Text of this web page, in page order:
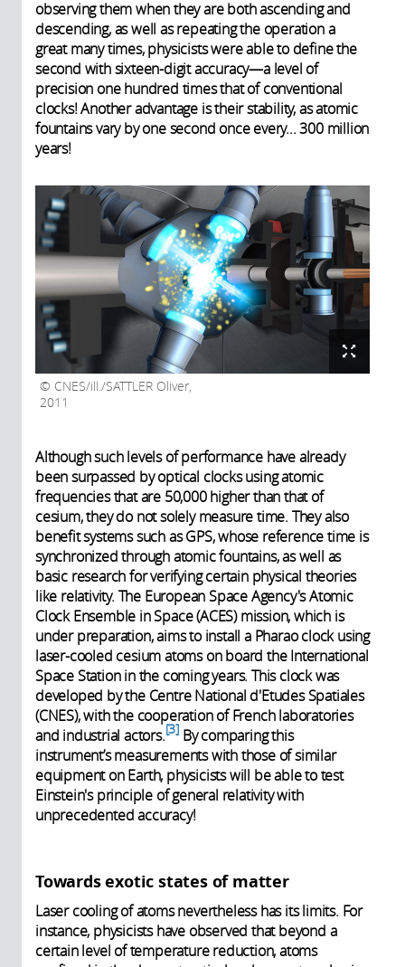
observing them when they are both ascending and
descending, as well as repeating the operation a
great many times, physicists were able to define the
second with sixteen-digit accuracy—a level of
precision one hundred times that of conventional
clocks! Another advantage is their stability, as atomic
fountains vary by one second once every... 300 million
years!
CNES/ill./SATTLER Oliver,
2011
Although such levels of performance have already
been surpassed by optical clocks using atomic
frequencies that are 50,000 higher than that of
cesium, they do not solely measure time. They also
benefit systems such as GPS, whose reference time is
synchronized through atomic fountains, as well as
basic research for verifying certain physical theories
like relativity. The European Space Agency's Atomic
Clock Ensemble in Space (ACES) mission, which is
under preparation, aims to install a Pharao clock using
laser-cooled cesium atoms on board the International
Space Station in the coming years. This clock was
developed by the Centre National d'Etudes Spatiales
(CNES), with the cooperation of French laboratories
and industrial actors. 3 By comparing this
instrument’s measurements with those of similar
equipment on Earth, physicists will be able to test
Einstein's principle of general relativity with
unprecedented accuracy!
Towards exotic states of matter
Laser cooling of atoms nevertheless has its limits. For
instance, physicists have observed that beyond a
certain level of temperature reduction, atoms